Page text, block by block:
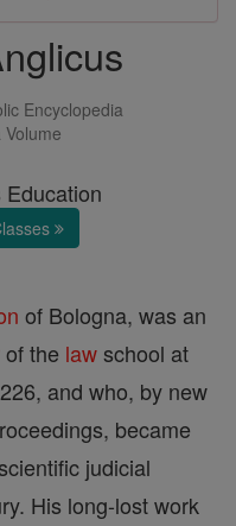
Encyclopedia
Education
of Bologna, was an
of the lawschool at
and who, by new
became
judicial
His long-lost work